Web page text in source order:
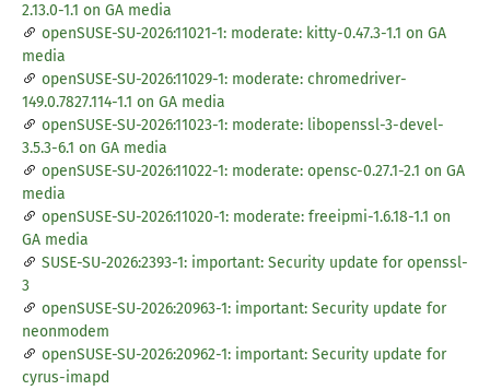
2.13.0-1.1 on GA media
openSUSE-SU-2026:11021-1: moderate: kitty-0.47.3-1.1 on GA
media
openSUSE-SU-2026:11029-1: moderate: chromedriver-
149.0.7827.114-1.1 on GA media
openSUSE-SU-2026:11023-1: moderate: libopenssl-3-devel-
3.5.3-6.1 on GA media
openSUSE-SU-2026:11022-1: moderate: opensc-0.27.1-2.1 on GA
media
openSUSE-SU-2026:11020-1: moderate: freeipmi-1.6.18-1.1 on
GA media
SUSE-SU-2026:2393-1: important: Security update for openssl-
3
openSUSE-SU-2026:20963-1: important: Security update for
neonmodem
openSUSE-SU-2026:20962-1: important: Security update for
cyrus-imapd